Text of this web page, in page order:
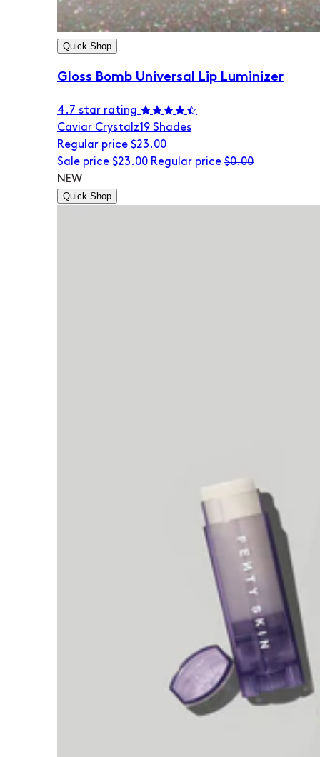
Quick Shop
Gloss Bomb Universal Lip Luminizer
4.7 star rating
Caviar Crystalz19 Shades
Regular price $23.00
Sale price $23.00 Regular price $0.00
NEW
Quick Shop